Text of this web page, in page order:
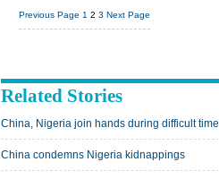
Previous Page 1 2 3 Next Page
Related Stories
China, Nigeria join hands during difficult
China condemns Nigeria kidnappings